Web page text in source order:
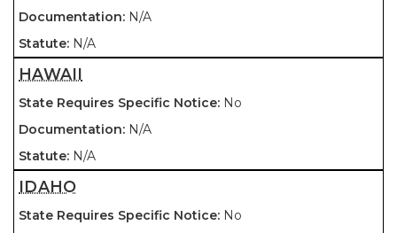
N/A
N/A
HAWAII
No
N/A
N/A
IDAHO
No